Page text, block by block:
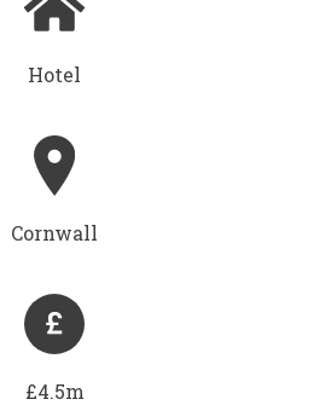
Hotel
Cornwall
£4.5m